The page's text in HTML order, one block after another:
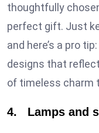
thoughtfully
perfect gift. Just
and here’s a pro
designs that
of timeless charm
4. Lamps and